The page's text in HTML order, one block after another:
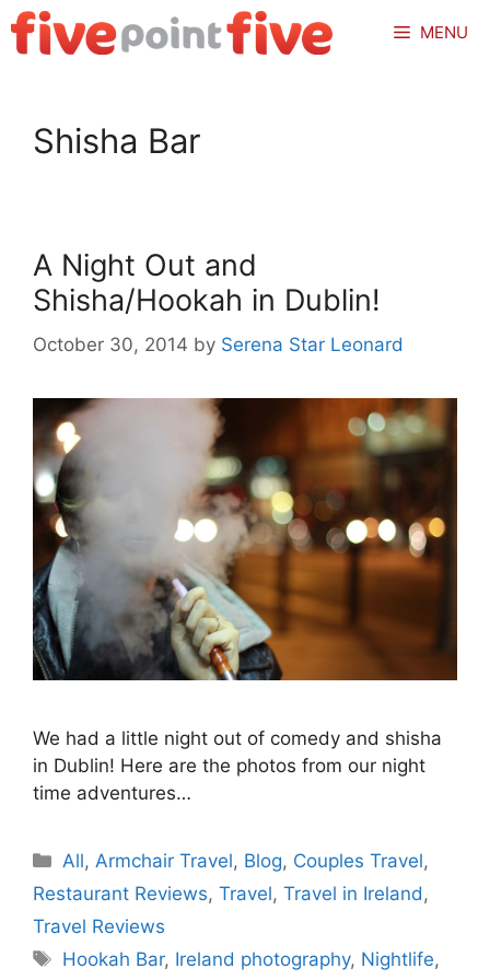
Skip
to
MENU
Shisha Bar
A Night Out and
Shisha/Hookah in Dublin!
October 30, 2014 by Serena Star Leonard
We had a little night out of comedy and shisha
in Dublin! Here are the photos from our night
time adventures…
Categories
All,Armchair Travel, Blog, Couples Travel,
Restaurant Reviews, Travel, Travel in Ireland,
Travel Reviews
Tags
Hookah Bar, Ireland photography, Nightlife,